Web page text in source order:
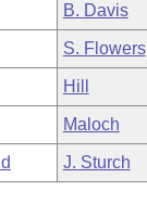
B. Davis
S. Flowers
Hill
Maloch
J. Sturch